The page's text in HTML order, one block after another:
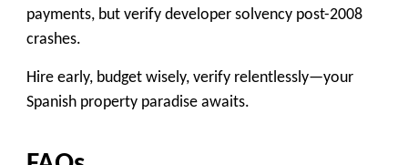
payments, but verify developer solvency post-2008
crashes.
Hire early, budget wisely, verify relentlessly—your
Spanish property paradise awaits.